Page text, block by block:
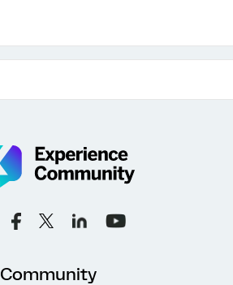
Community